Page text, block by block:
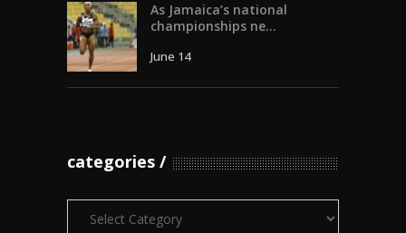
As Jamaica’s national
championships ne...
June 14
categories
Categories